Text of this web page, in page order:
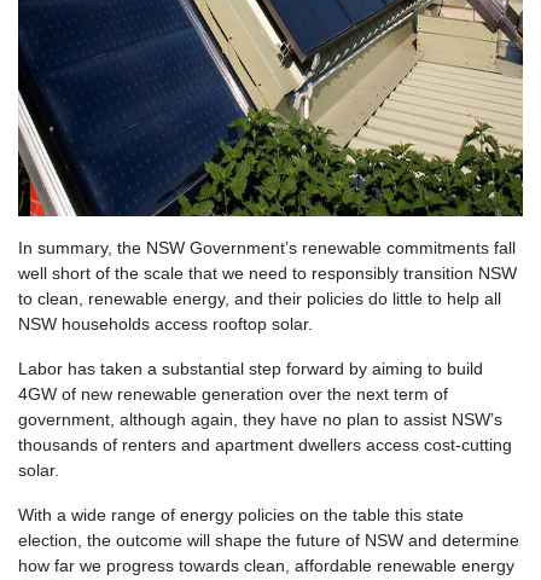
In summary, the NSW Government’s renewable commitments fall
well short of the scale that we need to responsibly transition NSW
to clean, renewable energy, and their policies do little to help all
NSW households access rooftop solar.
Labor has taken a substantial step forward by aiming to build
4GW of new renewable generation over the next term of
government, although again, they have no plan to assist NSW’s
thousands of renters and apartment dwellers access cost-cutting
solar.
With a wide range of energy policies on the table this state
election, the outcome will shape the future of NSW and determine
how far we progress towards clean, affordable renewable energy